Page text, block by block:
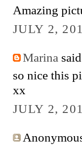
Amazing
JULY 2,
Marina
so nice this
xx
JULY 2,